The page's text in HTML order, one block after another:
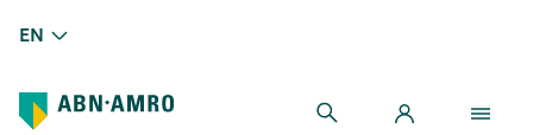
EN